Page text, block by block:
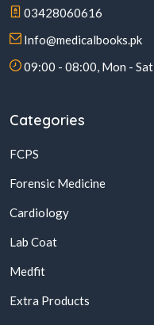
03428060616
Info@medicalbooks.pk
09:00 - 08:00, Mon - Sat
Categories
FCPS
Forensic Medicine
Cardiology
Lab Coat
Medfit
Extra Products